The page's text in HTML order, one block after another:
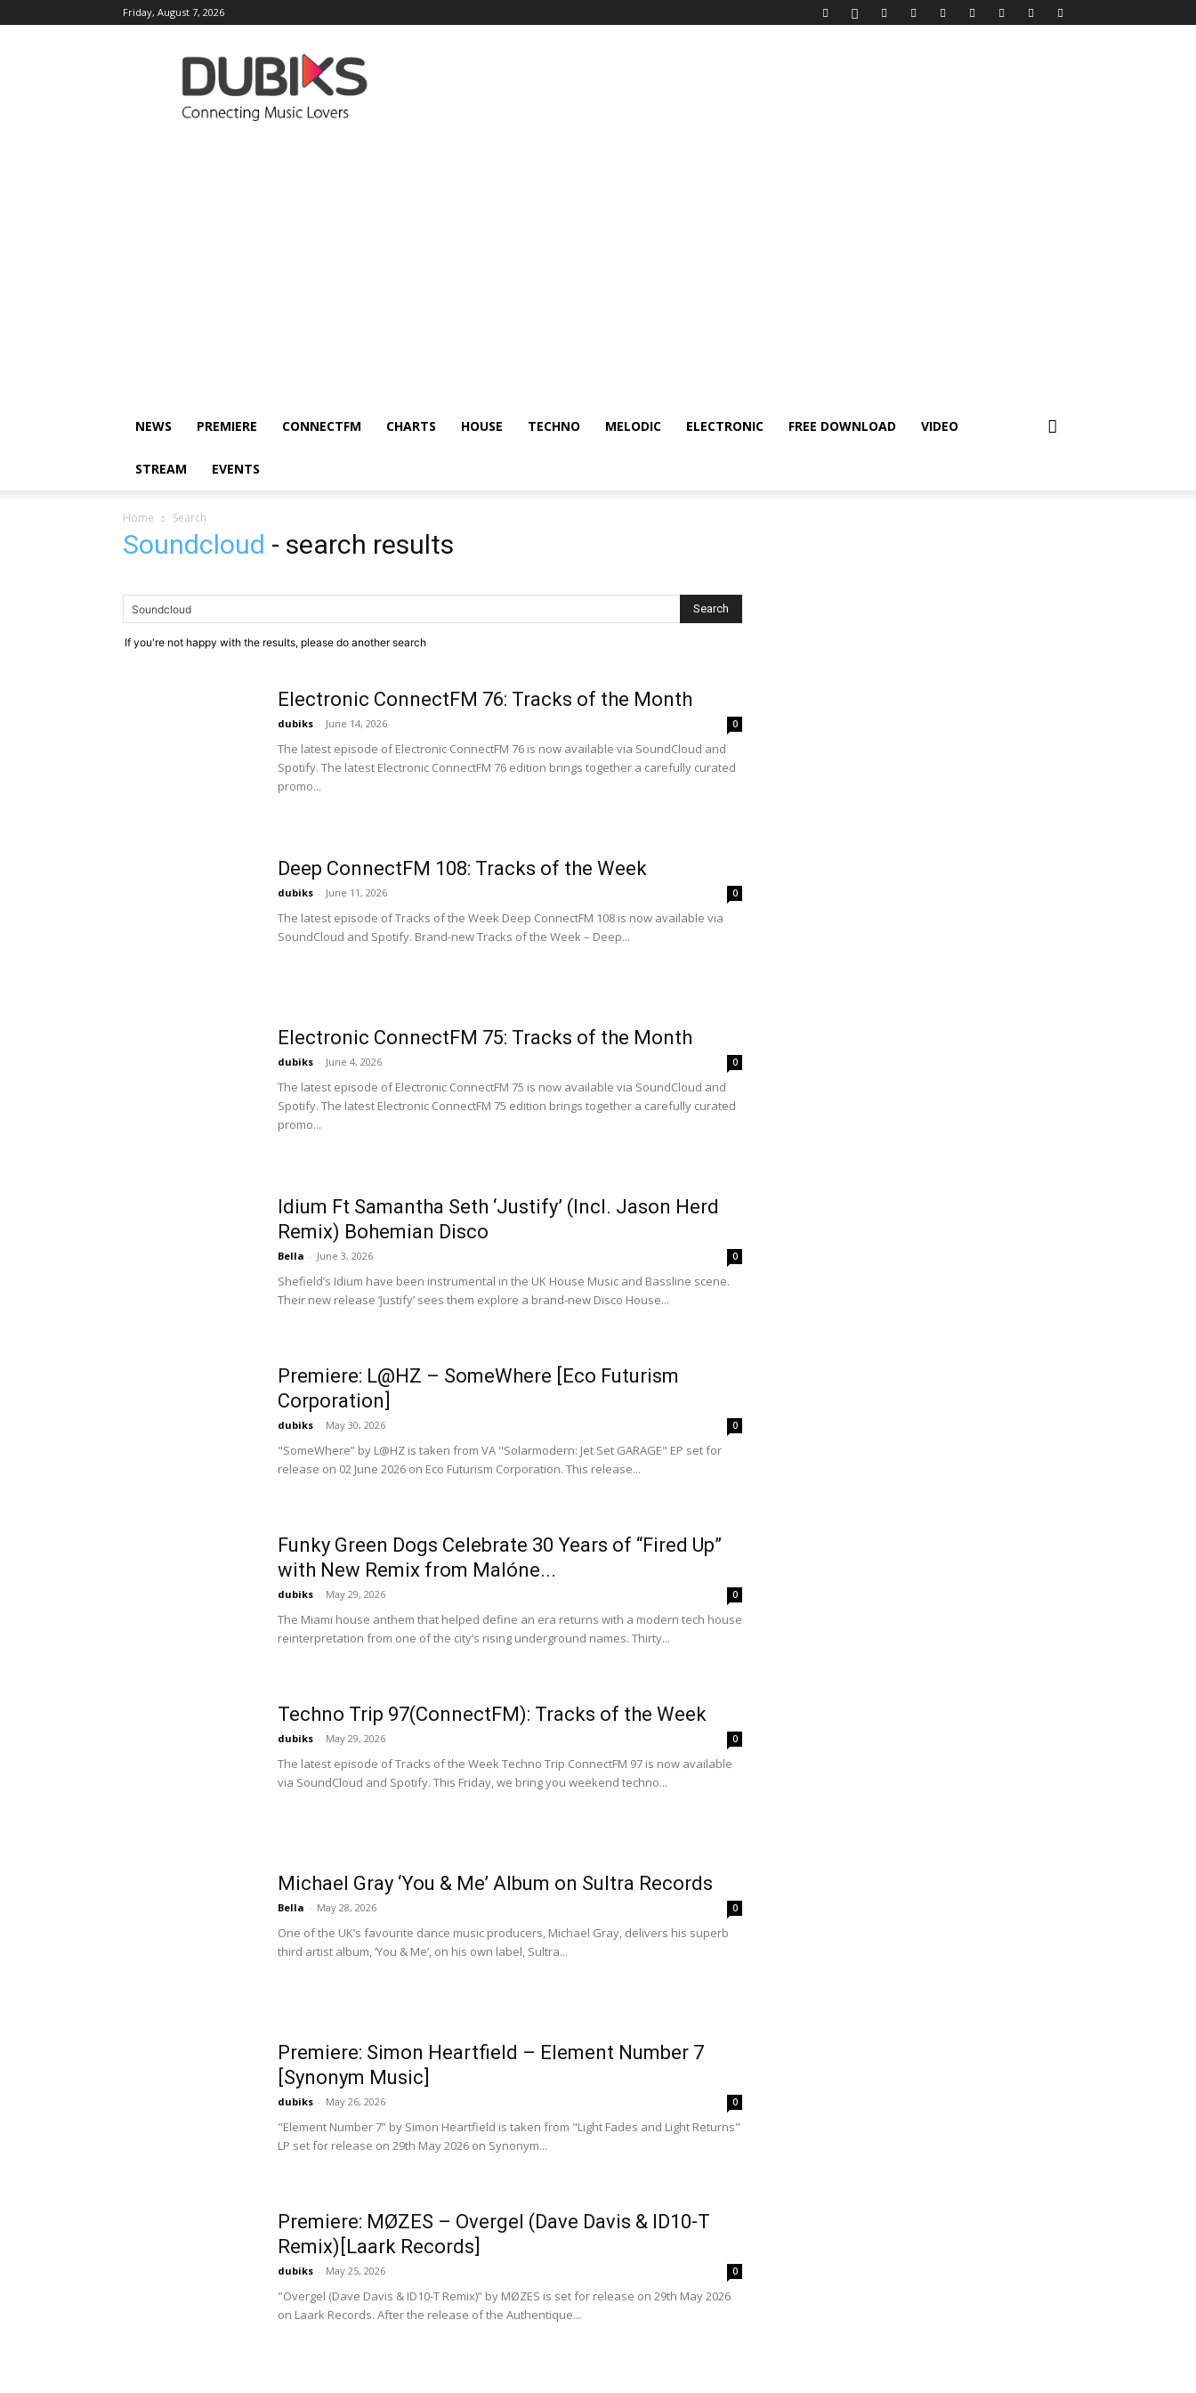
Friday, August 7, 2026
DUBIKS
NEWS PREMIERE CONNECTFM CHARTS HOUSE TECHNO MELODIC ELECTRONIC FREE DOWNLOAD VIDEO
STREAM EVENTS
Home Search
Soundcloud - search results
If you're not happy with the results, please do another search
Electronic ConnectFM 76: Tracks of the Month
dubiks - June 14, 2026 0
The latest episode of Electronic ConnectFM 76 is now available via SoundCloud and
Spotify. The latest Electronic ConnectFM 76 edition brings together a carefully curated
promo...
Deep ConnectFM 108: Tracks of the Week
dubiks - June 11, 2026 0
The latest episode of Tracks of the Week Deep ConnectFM 108 is now available via
SoundCloud and Spotify. Brand-new Tracks of the Week – Deep...
Electronic ConnectFM 75: Tracks of the Month
dubiks - June 4, 2026 0
The latest episode of Electronic ConnectFM 75 is now available via SoundCloud and
Spotify. The latest Electronic ConnectFM 75 edition brings together a carefully curated
promo...
Idium Ft Samantha Seth ‘Justify’ (Incl. Jason Herd
Remix) Bohemian Disco
Bella - June 3, 2026 0
Shefield’s Idium have been instrumental in the UK House Music and Bassline scene.
Their new release ‘Justify’ sees them explore a brand-new Disco House...
Premiere: L@HZ – SomeWhere [Eco Futurism
Corporation]
dubiks - May 30, 2026 0
"SomeWhere” by L@HZ is taken from VA "Solarmodern: Jet Set GARAGE" EP set for
release on 02 June 2026 on Eco Futurism Corporation. This release...
Funky Green Dogs Celebrate 30 Years of “Fired Up”
with New Remix from Malóne...
dubiks - May 29, 2026 0
The Miami house anthem that helped define an era returns with a modern tech house
reinterpretation from one of the city’s rising underground names. Thirty...
Techno Trip 97(ConnectFM): Tracks of the Week
dubiks - May 29, 2026 0
The latest episode of Tracks of the Week Techno Trip ConnectFM 97 is now available
via SoundCloud and Spotify. This Friday, we bring you weekend techno...
Michael Gray ‘You & Me’ Album on Sultra Records
Bella - May 28, 2026 0
One of the UK’s favourite dance music producers, Michael Gray, delivers his superb
third artist album, ‘You & Me’, on his own label, Sultra...
Premiere: Simon Heartfield – Element Number 7
[Synonym Music]
dubiks - May 26, 2026 0
"Element Number 7” by Simon Heartfield is taken from "Light Fades and Light Returns"
LP set for release on 29th May 2026 on Synonym...
Premiere: MØZES – Overgel (Dave Davis & ID10-T
Remix)[Laark Records]
dubiks - May 25, 2026 0
"Overgel (Dave Davis & ID10-T Remix)” by MØZES is set for release on 29th May 2026
on Laark Records. After the release of the Authentique...